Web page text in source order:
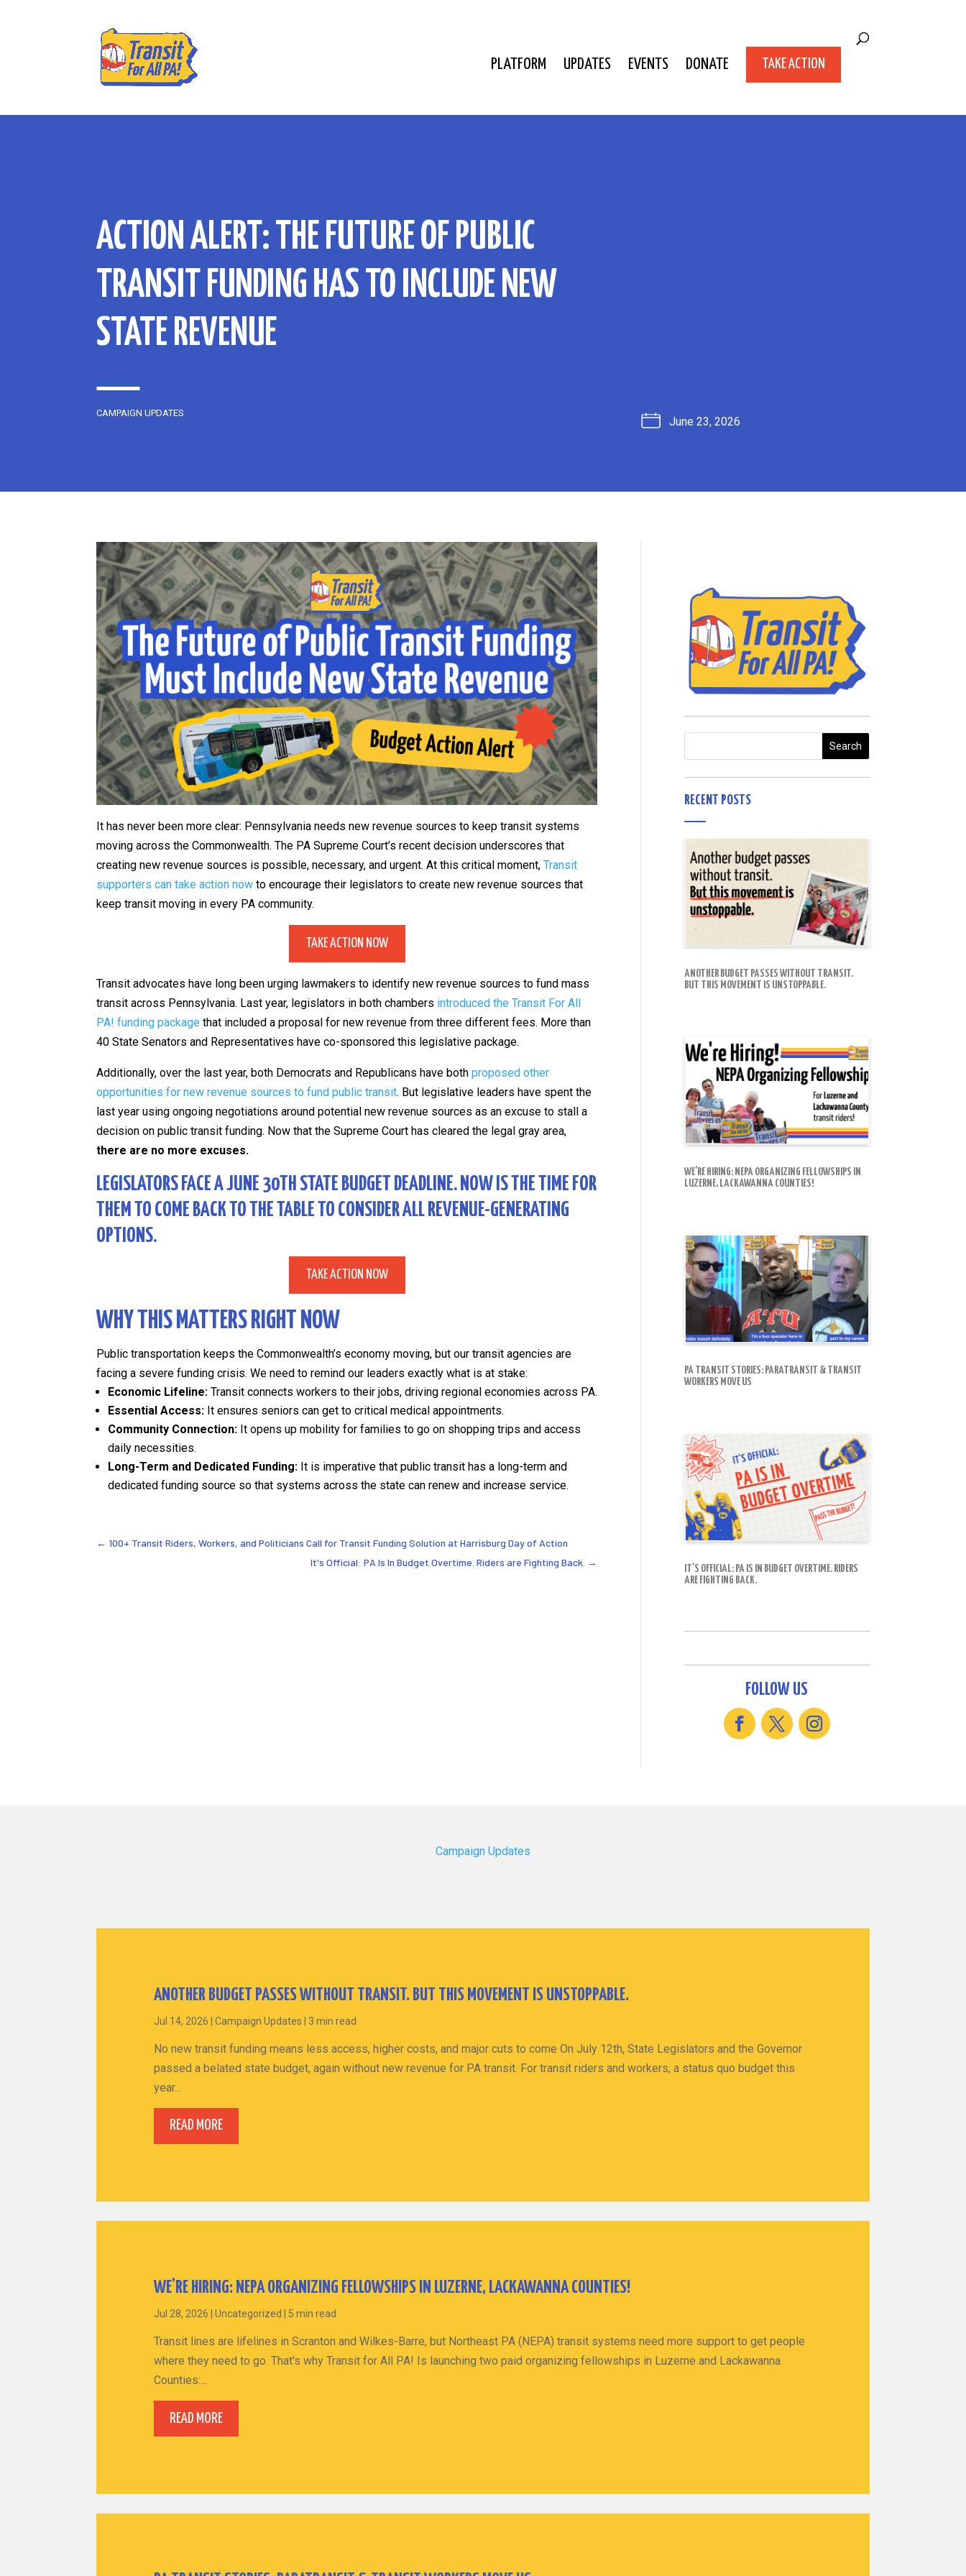
PLATFORM UPDATES EVENTS DONATE TAKE ACTION
ACTION ALERT: THE FUTURE OF PUBLIC
TRANSIT FUNDING HAS TO INCLUDE NEW
STATE REVENUE
CAMPAIGN UPDATES
June 23, 2026
It has never been more clear: Pennsylvania needs new revenue sources to keep transit systems
moving across the Commonwealth. The PA Supreme Court’s recent decision underscores that
creating new revenue sources is possible, necessary, and urgent. At this critical moment,Transit
supporters can take action now to encourage their legislators to create new revenue sources that
keep transit moving in every PA community.
TAKE ACTION NOW
Transit advocates have long been urging lawmakers to identify new revenue sources to fund mass
transit across Pennsylvania. Last year, legislators in both chambers introduced the Transit For All
PA! funding package that included a proposal for new revenue from three different fees. More than
40 State Senators and Representatives have co-sponsored this legislative package.
Additionally, over the last year, both Democrats and Republicans have bothproposed other
opportunities for new revenue sources to fund public transit. But legislative leaders have spent the
last year using ongoing negotiations around potential new revenue sources as an excuse to stall a
decision on public transit funding. Now that the Supreme Court has cleared the legal gray area,
there are no more excuses.
LEGISLATORS FACE A JUNE 30TH STATE BUDGET DEADLINE. NOW IS THE TIME FOR
THEM TO COME BACK TO THE TABLE TO CONSIDER ALL REVENUE-GENERATING
OPTIONS.
TAKE ACTION NOW
WHY THIS MATTERS RIGHT NOW
Public transportation keeps the Commonwealth’s economy moving, but our transit agencies are
facing a severe funding crisis. We need to remind our leaders exactly what is at stake:
Economic Lifeline: Transit connects workers to their jobs, driving regional economies across PA.
Essential Access: It ensures seniors can get to critical medical appointments.
Community Connection: It opens up mobility for families to go on shopping trips and access
daily necessities.
Long-Term and Dedicated Funding: It is imperative that public transit has a long-term and
dedicated funding source so that systems across the state can renew and increase service.
← 100+ Transit Riders, Workers, and Politicians Call for Transit Funding Solution at Harrisburg Day of Action
It's Official: PA Is In Budget Overtime. Riders are Fighting Back. →
RECENT POSTS
ANOTHER BUDGET PASSES WITHOUT TRANSIT.
BUT THIS MOVEMENT IS UNSTOPPABLE.
WE’RE HIRING: NEPA ORGANIZING FELLOWSHIPS IN
LUZERNE, LACKAWANNA COUNTIES!
PA TRANSIT STORIES: PARATRANSIT & TRANSIT
WORKERS MOVE US
IT’S OFFICIAL: PA IS IN BUDGET OVERTIME. RIDERS
ARE FIGHTING BACK.
FOLLOW US
Campaign Updates
ANOTHER BUDGET PASSES WITHOUT TRANSIT. BUT THIS MOVEMENT IS UNSTOPPABLE.
Jul 14, 2026 |Campaign Updates 3 min read
No new transit funding means less access, higher costs, and major cuts to come On July 12th, State Legislators and the Governor
passed a belated state budget, again without new revenue for PA transit. For transit riders and workers, a status quo budget this
year...
READ MORE
WE’RE HIRING: NEPA ORGANIZING FELLOWSHIPS IN LUZERNE, LACKAWANNA COUNTIES!
Jul 28, 2026 |Uncategorized 5 min read
Transit lines are lifelines in Scranton and Wilkes-Barre, but Northeast PA (NEPA) transit systems need more support to get people
where they need to go. That's why Transit for All PA! Is launching two paid organizing fellowships in Luzerne and Lackawanna
Counties:...
READ MORE